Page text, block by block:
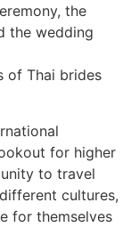
the
the wedding
of Thai brides
for higher
to travel
cultures,
for themselves